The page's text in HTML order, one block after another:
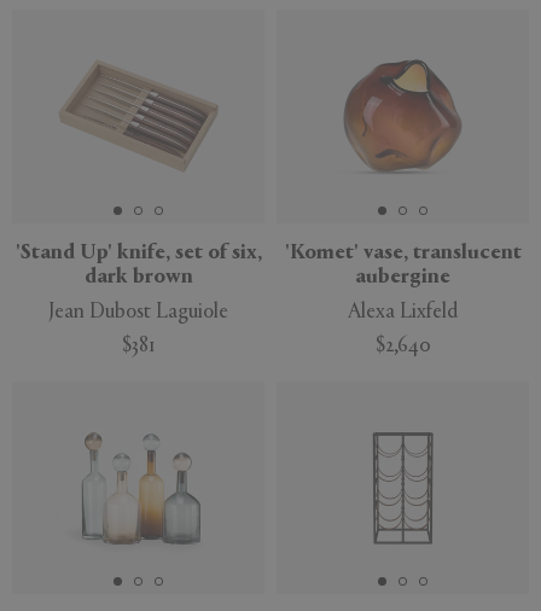
'Stand Up' knife, set of six,
dark brown
Jean Dubost Laguiole
$381
'Komet' vase, translucent
aubergine
Alexa Lixfeld
$2,640